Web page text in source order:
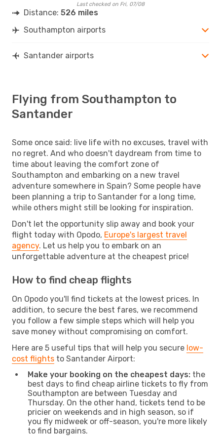
Last checked on Fri, 07/08
Distance: 526 miles
Southampton airports
Santander airports
Flying from Southampton to
Santander
Some once said: live life with no excuses, travel with
no regret. And who doesn't daydream from time to
time about leaving the comfort zone of
Southampton and embarking on a new travel
adventure somewhere in Spain? Some people have
been planning a trip to Santander for a long time,
while others might still be looking for inspiration.
Don't let the opportunity slip away and book your
flight today with Opodo, Europe's largest travel
agency. Let us help you to embark on an
unforgettable adventure at the cheapest price!
How to find cheap flights
On Opodo you'll find tickets at the lowest prices. In
addition, to secure the best fares, we recommend
you follow a few simple steps which will help you
save money without compromising on comfort.
Here are 5 useful tips that will help you secure low-
cost flights to Santander Airport:
Make your booking on the cheapest days: the
best days to find cheap airline tickets to fly from
Southampton are between Tuesday and
Thursday. On the other hand, tickets tend to be
pricier on weekends and in high season, so if
you fly midweek or off-season, you're more likely
to find bargains.